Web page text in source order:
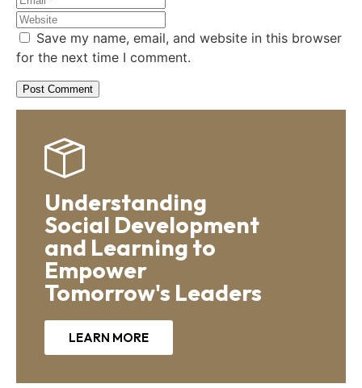
Save my name, email, and website in this browser
for the next time I comment.
Understanding
Social Development
and Learning to
Empower
Tomorrow's Leaders
LEARN MORE